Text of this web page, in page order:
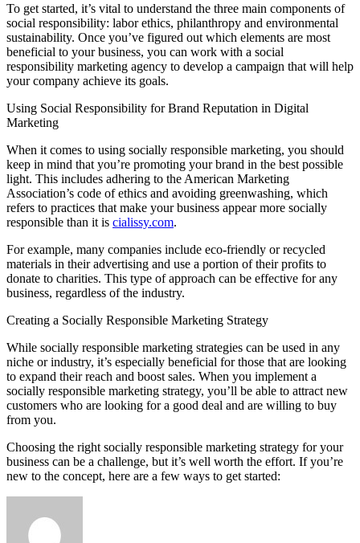
To get started, it’s vital to understand the three main components of
social responsibility: labor ethics, philanthropy and environmental
sustainability. Once you’ve figured out which elements are most
beneficial to your business, you can work with a social
responsibility marketing agency to develop a campaign that will help
your company achieve its goals.
Using Social Responsibility for Brand Reputation in Digital
Marketing
When it comes to using socially responsible marketing, you should
keep in mind that you’re promoting your brand in the best possible
light. This includes adhering to the American Marketing
Association’s code of ethics and avoiding greenwashing, which
refers to practices that make your business appear more socially
responsible than it is cialissy.com.
For example, many companies include eco-friendly or recycled
materials in their advertising and use a portion of their profits to
donate to charities. This type of approach can be effective for any
business, regardless of the industry.
Creating a Socially Responsible Marketing Strategy
While socially responsible marketing strategies can be used in any
niche or industry, it’s especially beneficial for those that are looking
to expand their reach and boost sales. When you implement a
socially responsible marketing strategy, you’ll be able to attract new
customers who are looking for a good deal and are willing to buy
from you.
Choosing the right socially responsible marketing strategy for your
business can be a challenge, but it’s well worth the effort. If you’re
new to the concept, here are a few ways to get started: